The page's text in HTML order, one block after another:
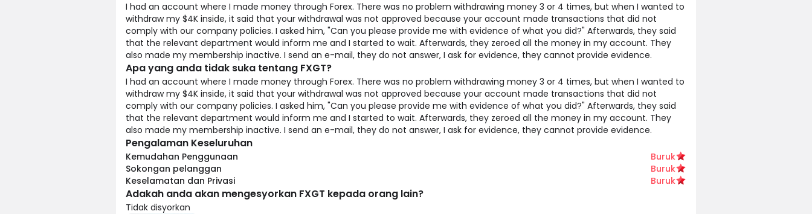
I had an account where I made money through Forex. There was no problem withdrawing money 3 or 4 times, but when I wanted to
withdraw my $4K inside, it said that your withdrawal was not approved because your account made transactions that did not
comply with our company policies. I asked him, "Can you please provide me with evidence of what you did?" Afterwards, they said
that the relevant department would inform me and I started to wait. Afterwards, they zeroed all the money in my account. They
also made my membership inactive. I send an e-mail, they do not answer, I ask for evidence, they cannot provide evidence.
Apa yang anda tidak suka tentang FXGT?
I had an account where I made money through Forex. There was no problem withdrawing money 3 or 4 times, but when I wanted to
withdraw my $4K inside, it said that your withdrawal was not approved because your account made transactions that did not
comply with our company policies. I asked him, "Can you please provide me with evidence of what you did?" Afterwards, they said
that the relevant department would inform me and I started to wait. Afterwards, they zeroed all the money in my account. They
also made my membership inactive. I send an e-mail, they do not answer, I ask for evidence, they cannot provide evidence.
Pengalaman Keseluruhan
Kemudahan Penggunaan
Buruk
Sokongan pelanggan
Buruk
Keselamatan dan Privasi
Buruk
Adakah anda akan mengesyorkan FXGT kepada orang lain?
Tidak disyorkan